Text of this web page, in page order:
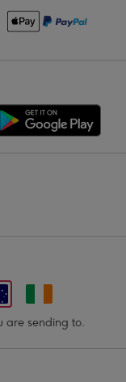
are sending to.